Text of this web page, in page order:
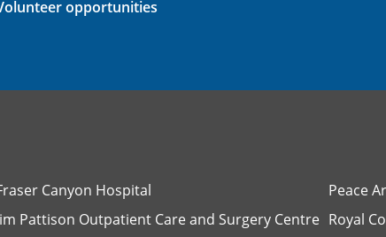
opportunities
Canyon Hospital
Pattison Outpatient Care and Surgery Centre
Peace
Royal